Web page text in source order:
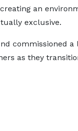
an
exclusive.
commissioned
as they